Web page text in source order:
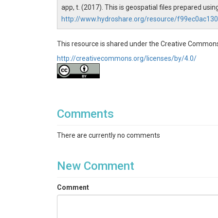
app, t. (2017). This is geospatial files prepared
http://www.hydroshare.org/resource/
This resource is shared under the Creative
http://creativecommons.org/licenses/by/4.0/
Comments
There are currently no comments
New Comment
Comment